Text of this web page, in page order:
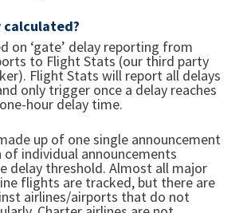
calculated?
on ‘gate’ delay reporting from
to Flight Stats (our third party
Flight Stats will report all delays
only trigger once a delay reaches
hour delay time.
up of one single announcement
individual announcements
delay threshold. Almost all major
flights are tracked, but there are
airlines/airports that do not